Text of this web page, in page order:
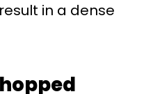
in a dense